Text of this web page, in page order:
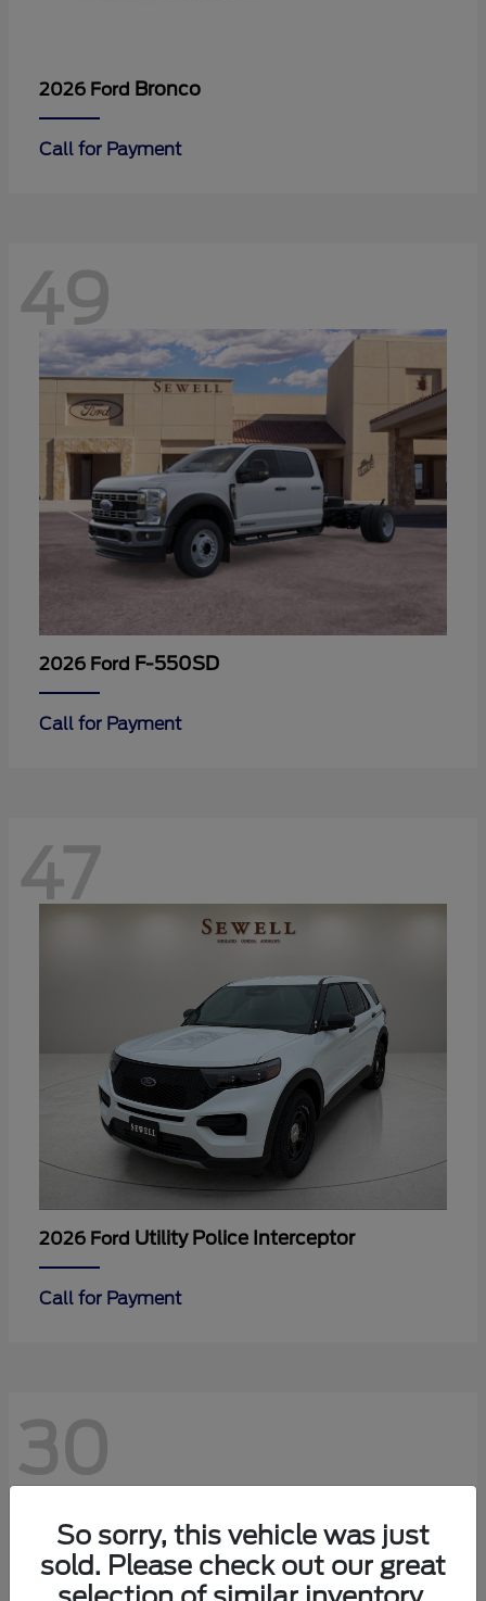
2026 Ford Bronco
Call for Payment
49
2026 Ford F-550SD
Call for Payment
47
2026 Ford Utility Police Interceptor
Call for Payment
30
So sorry, this vehicle was just
sold. Please check out our great